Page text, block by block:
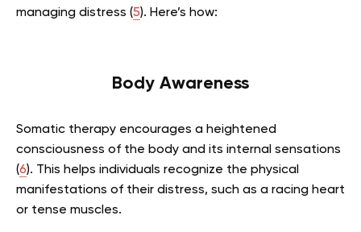
managing distress (5). Here’s how:
Body Awareness
Somatic therapy encourages a heightened
consciousness of the body and its internal sensations
(6). This helps individuals recognize the physical
manifestations of their distress, such as a racing heart
or tense muscles.